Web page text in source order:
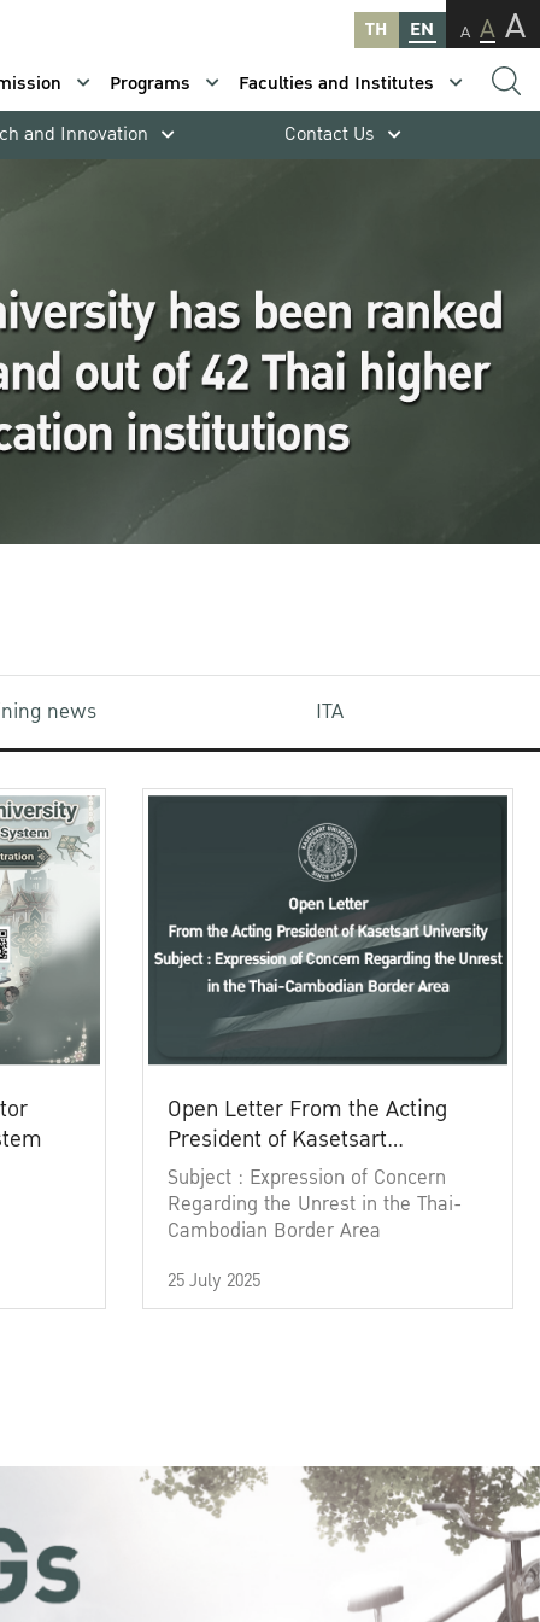
TH EN A A A
Programs
Faculties and Institutes
and Innovation Contact Us
news ITA
Open Letter From the Acting
President of Kasetsart
University
Subject : Expression of Concern
Regarding the Unrest in the Thai-
Cambodian Border Area
25 July 2025